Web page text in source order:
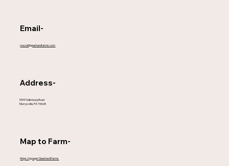
Email-
maze@gearhardfarms.com
Address-
5909 Saltsburg Road
Murrysville, PA 15668
Map to Farm-
https://g.page/GearhardFarms